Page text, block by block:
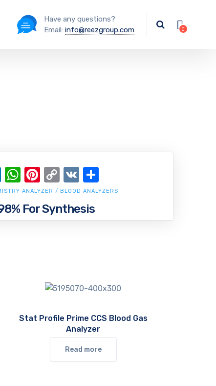
Have any questions?
Email: info@reezgroup.com
For Synthesis
ANALYZER / BLOOD ANALYZERS
LinkedIn
WhatsApp
Pinterest
Copy
Link
VK
Stat Profile Prime CCS Blood Gas
Analyzer
Read more